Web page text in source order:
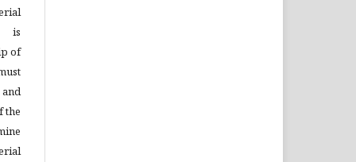
is
of
the